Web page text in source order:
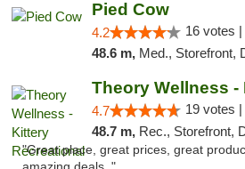
Pied Cow
4.2 16 votes |
48.6 m, Med., Storefront,
4.7 19 votes |
48.7 m, Rec., Storefront,
"Great place, great prices, great